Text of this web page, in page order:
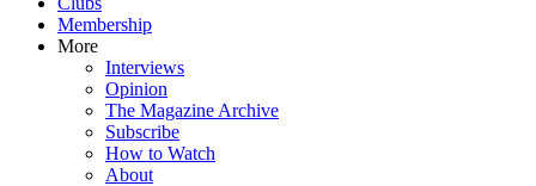
Membership
More
Interviews
Opinion
The Magazine Archive
Subscribe
How to Watch
About